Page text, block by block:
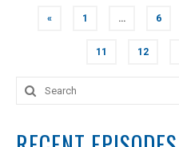
POSTS
NAVIGATION
« 1 … 6
11 12
Search
for: